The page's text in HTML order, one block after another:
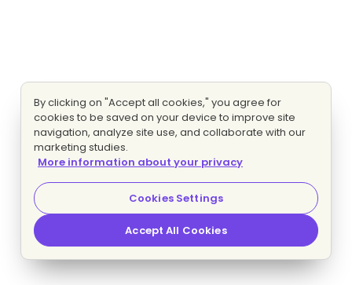
By clicking on "Accept all cookies," you agree for
cookies to be saved on your device to improve site
navigation, analyze site use, and collaborate with our
marketing studies.
More information about your privacy
Cookies Settings
Accept All Cookies